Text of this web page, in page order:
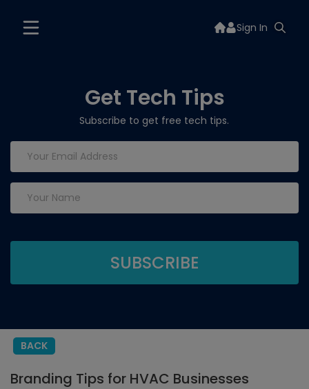
Sign In
Get Tech Tips
Subscribe to get free tech tips.
BACK
Branding Tips for HVAC Businesses